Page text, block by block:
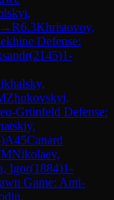
→R6.3Khristovoy,
Defense:
(2145)1-
Zhukovskyi,
Grünfeld Defense:
)A45Canard
Nikolaev,
Igor(1884)1-
Game: Anti-